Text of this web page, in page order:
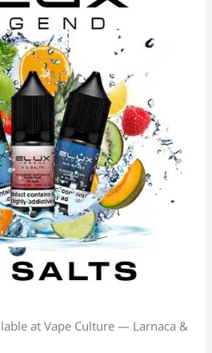
at Vape Culture — Larnaca &